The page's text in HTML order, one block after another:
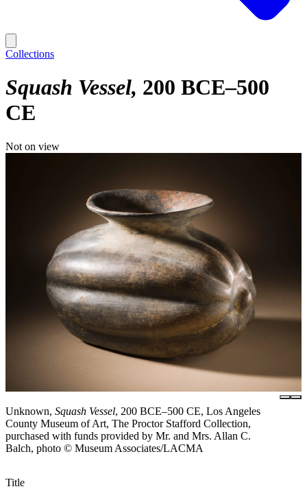
Collections
Squash Vessel 200 BCE–500
CE
Not on view
Unknown, Squash Vessel, 200 BCE–500 CE, Los Angeles
County Museum of Art, The Proctor Stafford Collection,
purchased with funds provided by Mr. and Mrs. Allan C.
Balch, photo © Museum Associates/LACMA
Title